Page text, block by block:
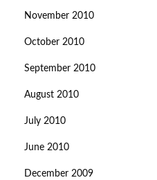
November 2010
October 2010
September 2010
August 2010
July 2010
June 2010
December 2009